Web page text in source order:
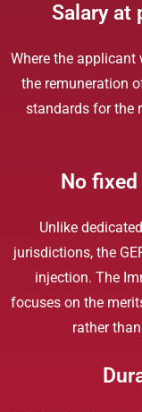
Salary at
Where the applicant
the remuneration
standards for the
No
Unlike
jurisdictions, the
injection. The
focuses on the
rather